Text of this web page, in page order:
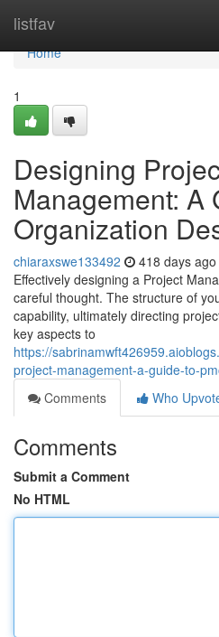
listfav
Home
Home
1
Designing
Management: A
Organization
chiaraxswe133492 418 days ago
Effectively designing a Project
careful thought. The structure of
capability, ultimately directing
key aspects to
https://
project-management-a-guide-to-
Comments
Who
Comments
Submit a Comment
No HTML